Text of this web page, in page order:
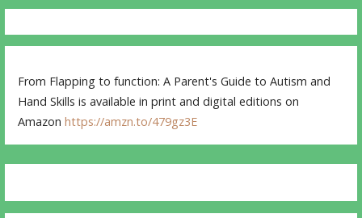
From Flapping to function: A Parent's Guide to Autism and
Hand Skills is available in print and digital editions on
Amazonhttps://amzn.to/479gz3E